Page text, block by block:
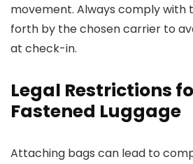
movement. Always comply with
forth by the chosen carrier to
at check-in.
Legal Restrictions
Fastened Luggage
Attaching bags can lead to